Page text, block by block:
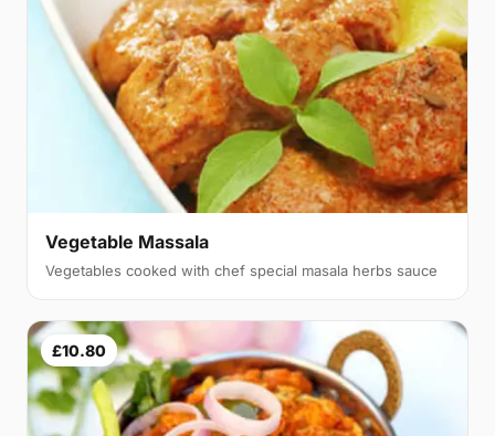
Vegetable Massala
Vegetables cooked with chef special masala herbs sauce
£10.80